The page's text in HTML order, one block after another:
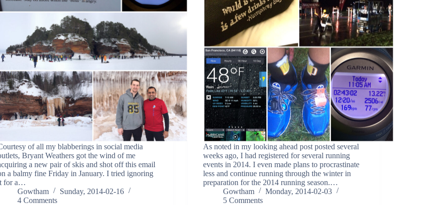
of all my blabberings in social media
Bryant Weathers got the wind of me
a new pair of skis and shot off this email
a balmy fine Friday in January. I tried ignoring
for a…
Gowtham
Sunday, 2014-02-16
4 Comments
As noted in my looking ahead post posted several
weeks ago, I had registered for several running
events in 2014. I even made plans to procrastinate
less and continue running through the winter in
preparation for the 2014 running season.…
Gowtham
Monday, 2014-02-03
5 Comments